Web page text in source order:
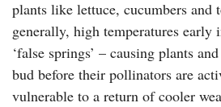
plants like lettuce, cucumbers and
generally, high temperatures early
‘false springs’ – causing plants
bud before their pollinators are
vulnerable to a return of cooler